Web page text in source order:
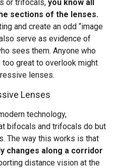
or trifocals, you know all
sections of the lenses.
and create an odd “image
serve as evidence of
sees them. Anyone who
great to overlook might
lenses.
Lenses
technology,
bifocals and trifocals do but
The way this works is that
changes along a corridor
distance vision at the